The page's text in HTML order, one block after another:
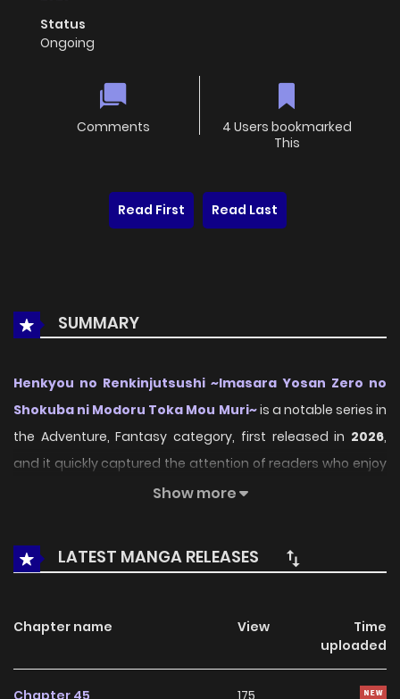
Status
Ongoing
Comments
4 Users bookmarked
This
Read First Read Last
SUMMARY
Henkyou no Renkinjutsushi ~Imasara Yosan Zero no
Shokuba ni Modoru Toka Mou Muri~is a notable series in
the Adventure, Fantasy category, first released in 2026,
and it quickly captured the attention of readers who enjoy
works within the same genre. On LikeManga
crafted setting, and thoughtfully developed characters,
delivering a smooth and enjoyable reading experience
Beyond its appealing concept, the series has maintained
steady popularity over time due to consistent updates
and strong reader interest. It is a suitable choice for
Show more
LATEST MANGA RELEASES
Chapter name View
Time
uploaded